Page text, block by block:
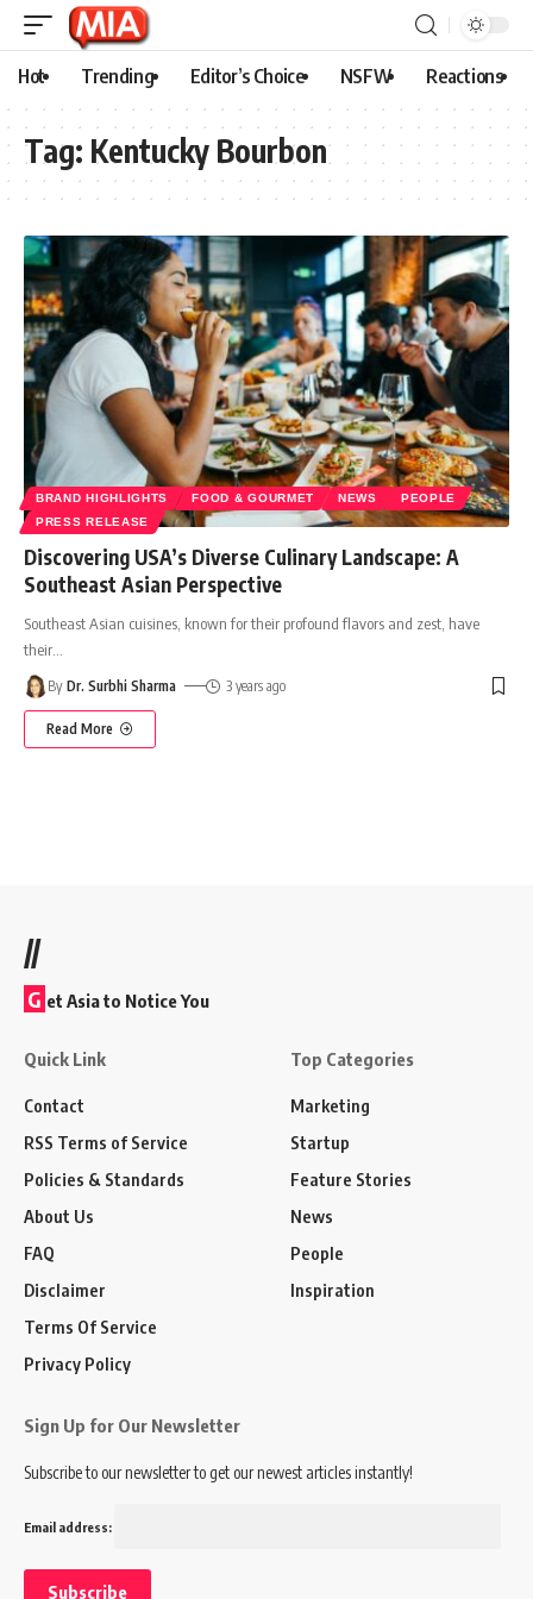
Hot Trending Editor’s Choice NSFW Reactions
Tag: Kentucky Bourbon
BRAND HIGHLIGHTS FOOD & GOURMET NEWS
PEOPLE
PRESS RELEASE
Discovering USA’s Diverse Culinary Landscape: A
Southeast Asian Perspective
Southeast Asian cuisines, known for their profound flavors and zest, have
their
By Dr. Surbhi Sharma 3 years ago
Read More
//
G et Asia to Notice You
Quick Link
Contact
RSS Terms of Service
Policies & Standards
About Us
FAQ
Disclaimer
Terms Of Service
Privacy Policy
Top Categories
Marketing
Startup
Feature Stories
News
People
Inspiration
Sign Up for Our Newsletter
Subscribe to our newsletter to get our newest articles instantly!
Email address: